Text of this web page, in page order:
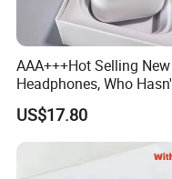
CONVENIENT
Embrace advanced
pairing and a stable
AAA+++Hot Selling New
Headphones, Who
Entered Yet? Air PRO 3
Wireless Bluetooth
Earphones, 1: 1 Call
Sensing+Active Noise
US$17.80